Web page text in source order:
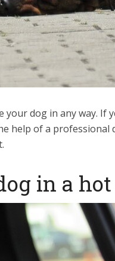
your dog in any way. If
help of a
in a hot